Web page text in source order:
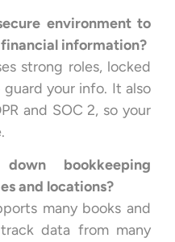
environment to
information?
strong roles, locked
your info. It also
and SOC 2, so your
bookkeeping
and locations?
many books and
data from many